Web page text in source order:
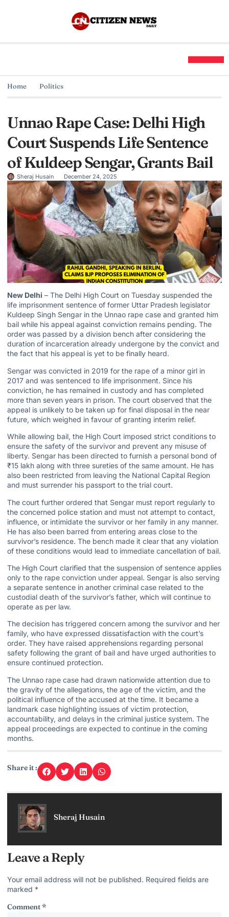
Home Politics
Unnao Rape Case: Delhi High
Court Suspends Life Sentence
of Kuldeep Sengar, Grants Bail
Sheraj Husain December 24, 2025
New Delhi – The Delhi High Court on Tuesday suspended the
life imprisonment sentence of former Uttar Pradesh legislator
Kuldeep Singh Sengar in the Unnao rape case and granted him
bail while his appeal against conviction remains pending. The
order was passed by a division bench after considering the
duration of incarceration already undergone by the convict and
the fact that his appeal is yet to be finally heard.
Sengar was convicted in 2019 for the rape of a minor girl in
2017 and was sentenced to life imprisonment. Since his
conviction, he has remained in custody and has completed
more than seven years in prison. The court observed that the
appeal is unlikely to be taken up for final disposal in the near
future, which weighed in favour of granting interim relief.
While allowing bail, the High Court imposed strict conditions to
ensure the safety of the survivor and prevent any misuse of
liberty. Sengar has been directed to furnish a personal bond of
₹15 lakh along with three sureties of the same amount. He has
also been restricted from leaving the National Capital Region
and must surrender his passport to the trial court.
The court further ordered that Sengar must report regularly to
the concerned police station and must not attempt to contact,
influence, or intimidate the survivor or her family in any manner.
He has also been barred from entering areas close to the
survivor’s residence. The bench made it clear that any violation
of these conditions would lead to immediate cancellation of bail.
The High Court clarified that the suspension of sentence applies
only to the rape conviction under appeal. Sengar is also serving
a separate sentence in another criminal case related to the
custodial death of the survivor’s father, which will continue to
operate as per law.
The decision has triggered concern among the survivor and her
family, who have expressed dissatisfaction with the court’s
order. They have raised apprehensions regarding personal
safety following the grant of bail and have urged authorities to
ensure continued protection.
The Unnao rape case had drawn nationwide attention due to
the gravity of the allegations, the age of the victim, and the
political influence of the accused at the time. It became a
landmark case highlighting issues of victim protection,
accountability, and delays in the criminal justice system. The
appeal proceedings are expected to continue in the coming
months.
Share it :
Sheraj Husain
Leave a Reply
Your email address will not be published. Required fields are
marked *
Comment*